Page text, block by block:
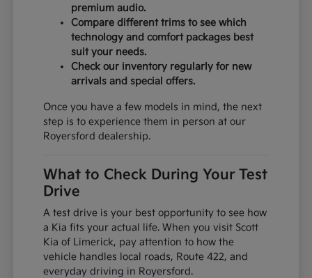
premium audio.
Compare different trims to see which
technology and comfort packages best
suit your needs.
Check our inventory regularly for new
arrivals and special offers.
Once you have a few models in mind, the next
step is to experience them in person at our
Royersford dealership.
What to Check During Your Test
Drive
A test drive is your best opportunity to see how
a Kia fits your actual life. When you visit Scott
Kia of Limerick, pay attention to how the
vehicle handles local roads, Route 422, and
everyday driving in Royersford.